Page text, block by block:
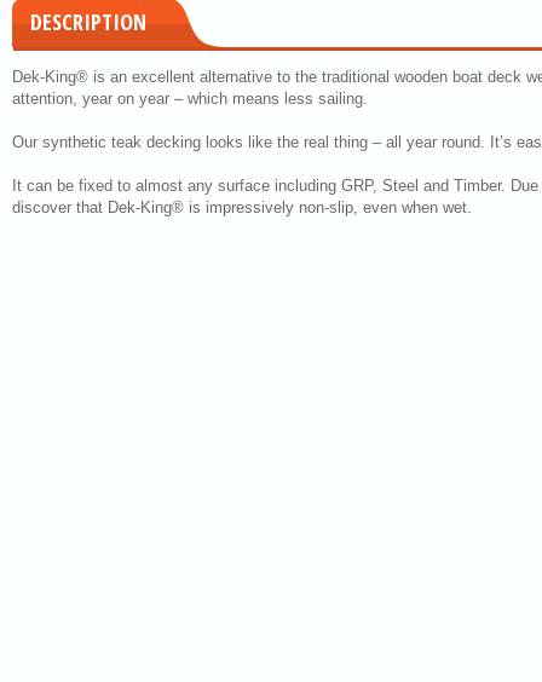
DESCRIPTION
Dek-King® is an excellent alternative to the traditional wooden boat deck
attention, year on year – which means less sailing.
Our synthetic teak decking looks like the real thing – all year round. It’s
It can be fixed to almost any surface including GRP, Steel and Timber.
discover that Dek-King® is impressively non-slip, even when wet.